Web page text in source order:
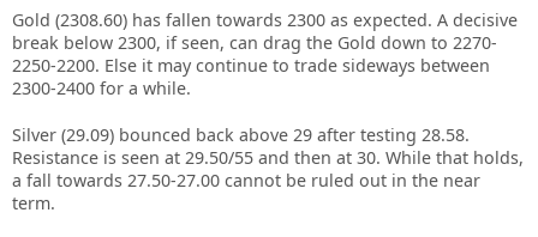
Gold (2308.60) has fallen towards 2300 as expected. A decisive
break below 2300, if seen, can drag the Gold down to 2270-
2250-2200. Else it may continue to trade sideways between
2300-2400 for a while.
Silver (29.09) bounced back above 29 after testing 28.58.
Resistance is seen at 29.50/55 and then at 30. While that holds,
a fall towards 27.50-27.00 cannot be ruled out in the near
term.